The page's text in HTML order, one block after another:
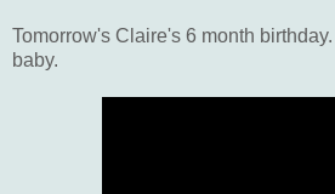
Tomorrow's Claire's 6 month
baby.